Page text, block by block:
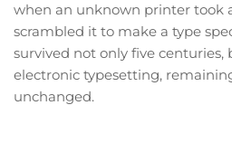
when an unknown printer took
scrambled it to make a type
survived not only five centuries,
electronic typesetting,
unchanged.